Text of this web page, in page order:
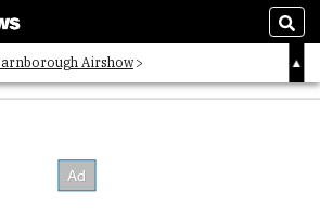
Airshow
Architects List